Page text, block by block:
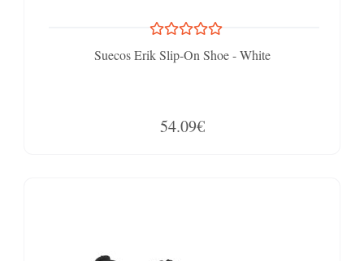
Suecos Erik Slip-On Shoe - White
54.09€